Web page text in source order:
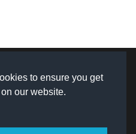
to ensure you get
our website.